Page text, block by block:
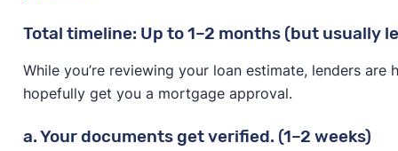
Total timeline: Up to 1–2 months (but usually
While you’re reviewing your loan estimate, lenders
hopefully get you a mortgage approval.
a. Your documents get verified. (1–2 weeks)